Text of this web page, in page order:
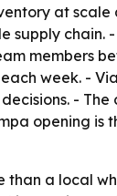
at
chain.
members
week. -
-
opening
a local